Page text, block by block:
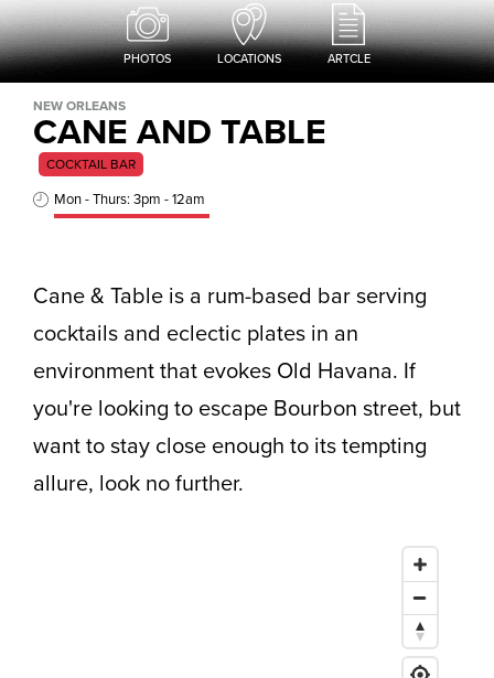
PHOTOS LOCATIONS ARTCLE
NEW ORLEANS
CANE AND TABLE
COCKTAIL BAR
Mon - Thurs: 3pm - 12am
Cane & Table is a rum-based bar serving
cocktails and eclectic plates in an
environment that evokes Old Havana. If
you're looking to escape Bourbon street, but
want to stay close enough to its tempting
allure, look no further.